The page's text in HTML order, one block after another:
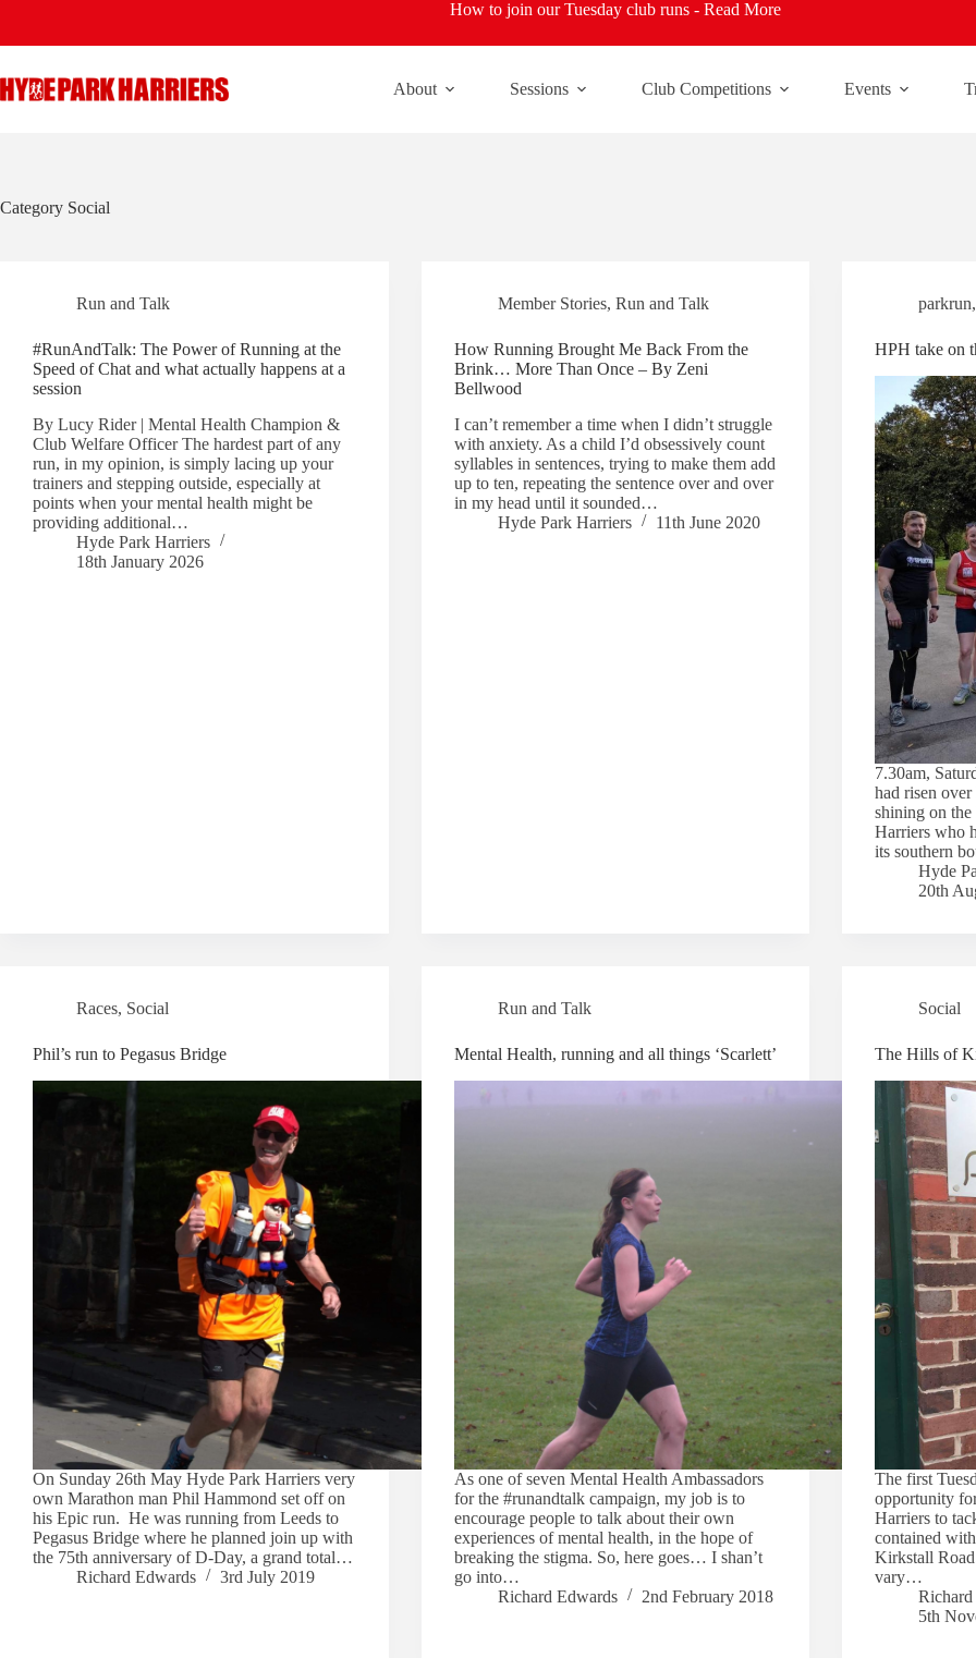
content
How to join our Tuesday club runs - Read More
About Sessions Club Competitions Events
Category Social
Run and Talk
#RunAndTalk: The Power of Running at the
Speed of Chat and what actually happens at a
session
By Lucy Rider | Mental Health Champion &
Club Welfare Officer The hardest part of any
run, in my opinion, is simply lacing up your
trainers and stepping outside, especially at
points when your mental health might be
providing additional…
Hyde Park Harriers
18th January 2026
Member Stories, Run and Talk
How Running Brought Me Back From the
Brink… More Than Once – By Zeni
Bellwood
I can’t remember a time when I didn’t struggle
with anxiety. As a child I’d obsessively count
syllables in sentences, trying to make them add
up to ten, repeating the sentence over and over
in my head until it sounded…
Hyde Park Harriers
11th June 2020
parkrun,
HPH take on
7.30am,
had risen
shining on
Harriers who
its southern
Hyde
20th
Races, Social
Phil’s run to Pegasus Bridge
On Sunday 26th May Hyde Park Harriers very
own Marathon man Phil Hammond set off on
his Epic run. He was running from Leeds to
Pegasus Bridge where he planned join up with
the 75th anniversary of D-Day, a grand total…
Richard Edwards
3rd July 2019
Run and Talk
Mental Health, running and all things ‘Scarlett’
As one of seven Mental Health Ambassadors
for the #runandtalk campaign, my job is to
encourage people to talk about their own
experiences of mental health, in the hope of
breaking the stigma. So, here goes… I shan’t
go into…
Richard Edwards
2nd February 2018
Social
The Hills of
The first
opportunity
Harriers to
contained
Kirkstall
vary…
5th